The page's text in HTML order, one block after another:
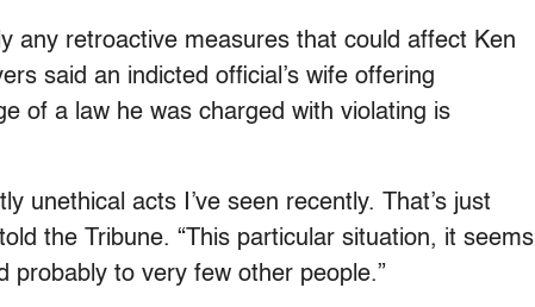
any retroactive measures that could affect Ken
said an indicted official’s wife offering
of a law he was charged with violating is
unethical acts I’ve seen recently. That’s just
the Tribune. “This particular situation, it seems
probably to very few other people.”